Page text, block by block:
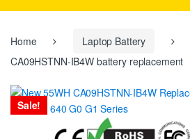
:
Home Laptop Battery
CA09HSTNN-IB4W battery replacement
Sale!